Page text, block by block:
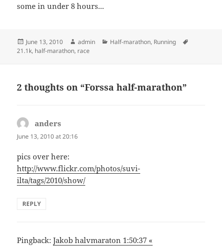
some in under 8 hours...
Posted
on
June 13, 2010 Author
admin Categories
Half-marathon, Running
21.1k, half-marathon, race
2 thoughts on “Forssa half-marathon”
anders
June 13, 2010 at 20:16
pics over here:
http://www.flickr.com/photos/suvi-
ilta/tags/2010/show/
REPLY
Pingback:Jakob halvmaraton 1:50:37 «